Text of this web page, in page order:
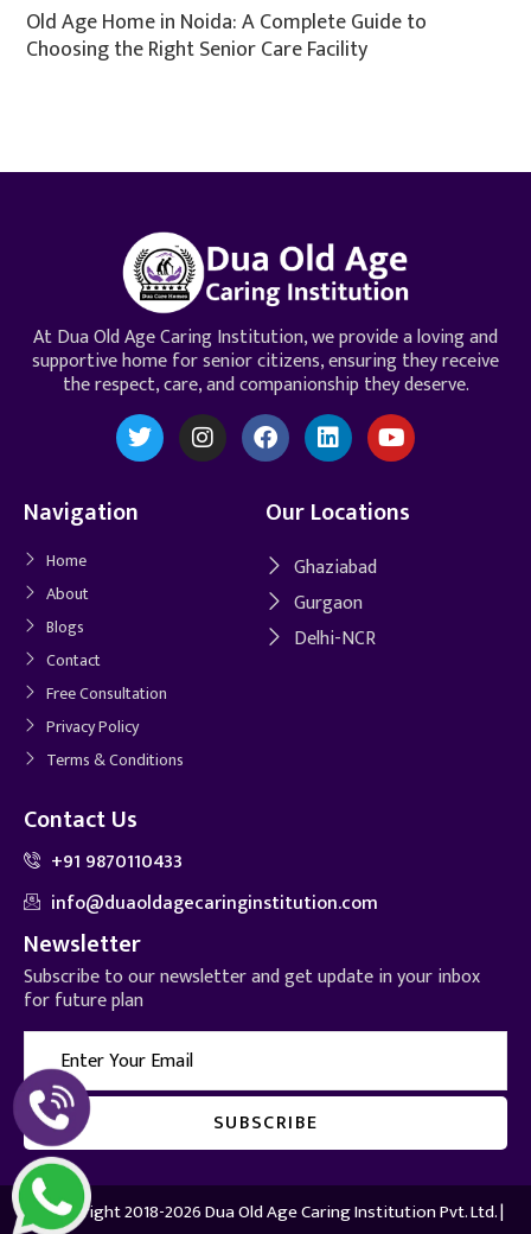
Old Age Home in Noida: A Complete Guide to
Choosing the Right Senior Care Facility
At Dua Old Age Caring Institution, we provide a loving and
supportive home for senior citizens, ensuring they receive
the respect, care, and companionship they deserve.
Navigation
Home
About
Blogs
Contact
Free Consultation
Privacy Policy
Terms & Conditions
Our Locations
Ghaziabad
Gurgaon
Delhi-NCR
Contact Us
+91 9870110433
info@duaoldagecaringinstitution.com
Newsletter
Subscribe to our newsletter and get update in your inbox
for future plan
© Copyright 2018-2026 Dua Old Age Caring Institution Pvt. Ltd. |